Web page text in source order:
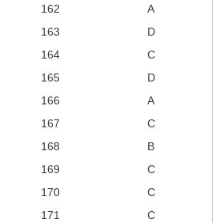
162
A
163
D
164
C
165
D
166
A
167
C
168
B
169
C
170
C
171
C